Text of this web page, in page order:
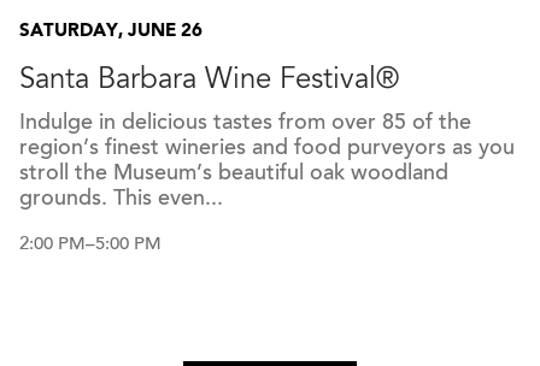
SATURDAY, JUNE 26
Santa Barbara Wine Festival®
Indulge in delicious tastes from over 85 of the
region’s finest wineries and food purveyors as you
stroll the Museum’s beautiful oak woodland
grounds. This even...
2:00 PM–5:00 PM